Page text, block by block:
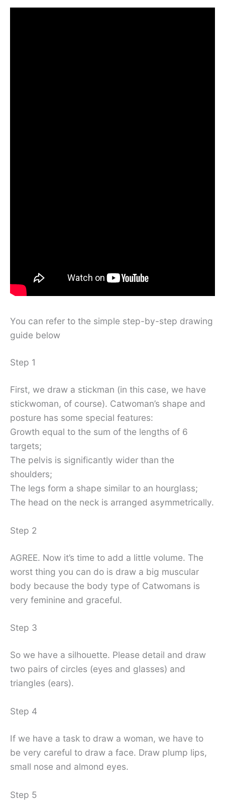
You can refer to the simple step-by-step drawing
guide below
Step 1
First, we draw a stickman (in this case, we have
stickwoman, of course). Catwoman’s shape and
posture has some special features:
Growth equal to the sum of the lengths of 6
targets;
The pelvis is significantly wider than the
shoulders;
The legs form a shape similar to an hourglass;
The head on the neck is arranged asymmetrically.
Step 2
AGREE. Now it’s time to add a little volume. The
worst thing you can do is draw a big muscular
body because the body type of Catwomans is
very feminine and graceful.
Step 3
So we have a silhouette. Please detail and draw
two pairs of circles (eyes and glasses) and
triangles (ears).
Step 4
If we have a task to draw a woman, we have to
be very careful to draw a face. Draw plump lips,
small nose and almond eyes.
Step 5